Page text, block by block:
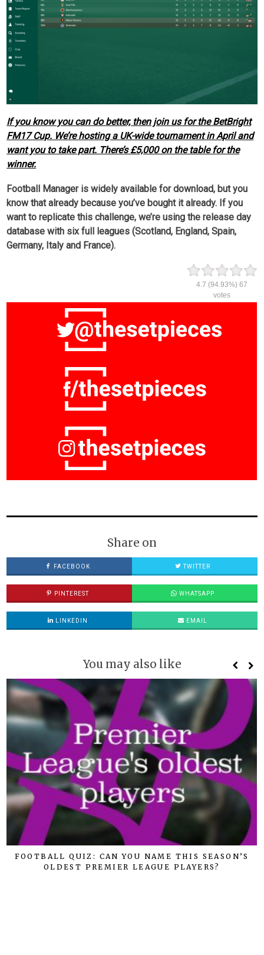
If you know you can do better, then join us for the BetBright
FM17 Cup. We’re hosting a UK-wide tournament in April and
want you to take part. There’s £5,000 on the table for the
winner.
Football Manager is widely available for download, but you
know that already because you’ve bought it already. If you
want to replicate this challenge, we’re using the release day
database with six full leagues (Scotland, England, Spain,
Germany, Italy and France).
4.7 (94.93%)67
votes
Share on
FACEBOOK TWITTER
PINTEREST WHATSAPP
LINKEDIN EMAIL
You may also like
FOOTBALL QUIZ: CAN YOU NAME THIS SEASON’S
OLDEST PREMIER LEAGUE PLAYERS?